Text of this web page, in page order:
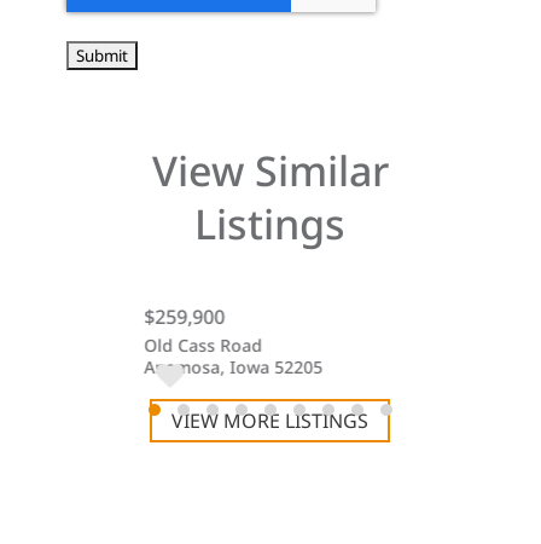
View Similar
Listings
$259,900
Old Cass Road
Anamosa, Iowa 52205
VIEW MORE LISTINGS